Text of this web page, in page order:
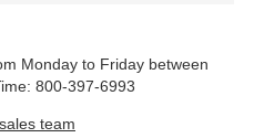
Monday to Friday between
800-397-6993
team